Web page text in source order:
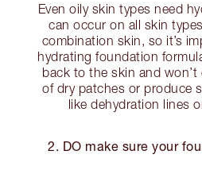
Even oily skin types need
can occur on all skin
combination skin, so it’s
hydrating foundation
back to the skin and
of dry patches or produce
like dehydration lines
2. DO make sure your